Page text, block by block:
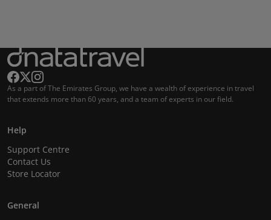
As a part of The Emirates Group, we have a wealth of experience in travel
that extends more than 60 years, and a team of experts in our field.
Help
Support Centre
Contact Us
Store Locator
General